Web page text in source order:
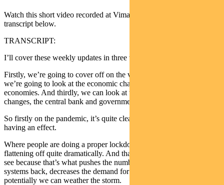
Watch this short video recorded at Vimal’s home office, or read the
transcript below.
TRANSCRIPT:
I’ll cover these weekly updates in three ways.
Firstly, we’re going to cover off on the virus pandemic. Secondly
we’re going to look at the economic changes as they impact in the
economies. And thirdly, we can look at the market response to those
changes, the central bank and government action.
So firstly on the pandemic, it’s quite clear that the lockdown is
having an effect.
Where people are doing a proper lockdown you can see the curves
flattening off quite dramatically. And that’s exactly what we need to
see because that’s what pushes the number of beds in the healthcare
systems back, decreases the demand for ventilators and means that
potentially we can weather the storm.